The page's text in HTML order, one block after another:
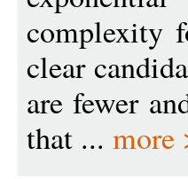
complexity
clear
are fewer
that ... more